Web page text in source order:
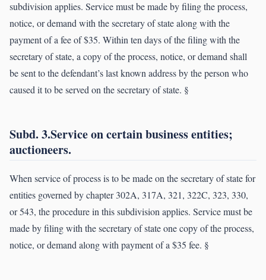
subdivision applies. Service must be made by filing the process,
notice, or demand with the secretary of state along with the
payment of a fee of $35. Within ten days of the filing with the
secretary of state, a copy of the process, notice, or demand shall
be sent to the defendant’s last known address by the person who
caused it to be served on the secretary of state. §
Subd. 3.Service on certain business entities;
auctioneers.
When service of process is to be made on the secretary of state for
entities governed by chapter 302A, 317A, 321, 322C, 323, 330,
or 543, the procedure in this subdivision applies. Service must be
made by filing with the secretary of state one copy of the process,
notice, or demand along with payment of a $35 fee. §